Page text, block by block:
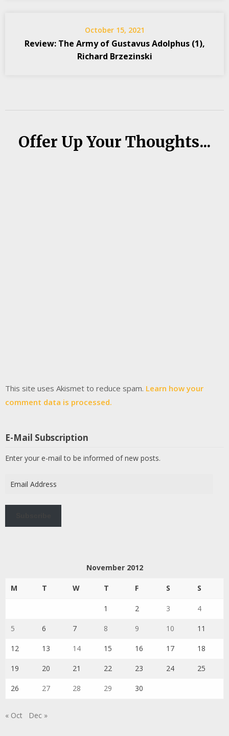
October 15, 2021
Review: The Army of Gustavus Adolphus (1),
Richard Brzezinski
Offer Up Your Thoughts...
This site uses Akismet to reduce spam. Learn how your
comment data is processed.
E-Mail Subscription
Enter your e-mail to be informed of new posts.
Address
November 2012
M T W T F S S
1 2 3 4
5 6 7 8 9 10 11
12 13 14 15 16 17 18
19 20 21 22 23 24 25
26 27 28 29 30
« Oct Dec »